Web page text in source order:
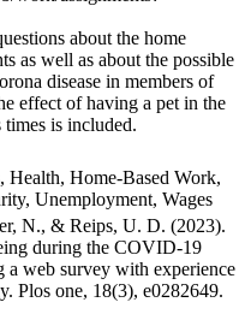
about the home
as well as about the possible
disease in members of
effect of having a pet in the
is included.
Health, Home-Based Work,
Unemployment, Wages
N., & Reips, U. D. (2023).
during the COVID-19
a web survey with experience
Plos one, 18(3), e0282649.